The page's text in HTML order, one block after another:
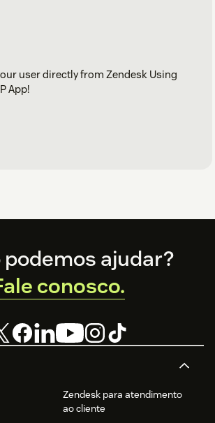
user directly from Zendesk Using
App!
Zendesk para atendimento
ao cliente
podemos ajudar?
conosco.